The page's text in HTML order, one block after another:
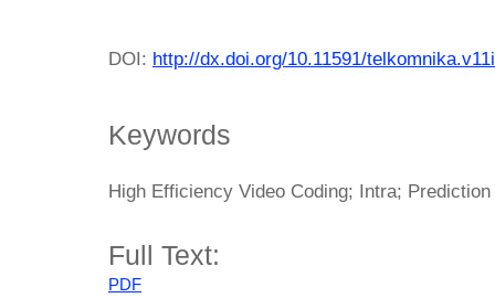
DOI: http://dx.doi.org/10.11591/
Keywords
High Efficiency Video Coding; Intra;
Full Text:
PDF